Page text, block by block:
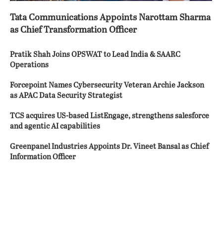
Tata Communications Appoints Narottam Sharma
as Chief Transformation Officer
Pratik Shah Joins OPSWAT to Lead India & SAARC
Operations
Forcepoint Names Cybersecurity Veteran Archie Jackson
as APAC Data Security Strategist
TCS acquires US-based ListEngage, strengthens salesforce
and agentic AI capabilities
Greenpanel Industries Appoints Dr. Vineet Bansal as Chief
Information Officer